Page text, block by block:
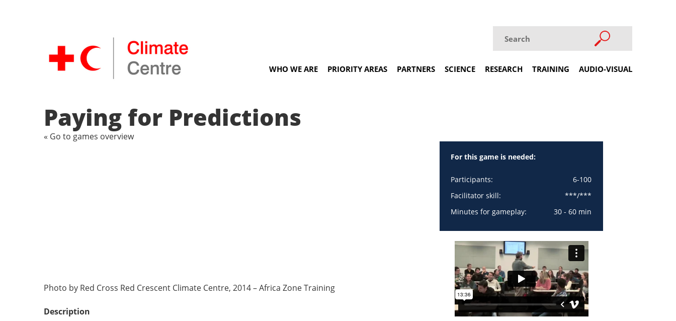
WHO WE ARE PRIORITY AREAS PARTNERS SCIENCE RESEARCH TRAINING AUDIO-VISUAL
Paying for Predictions
« Go to games overview
Photo by Red Cross Red Crescent Climate Centre, 2014 – Africa Zone Training
Description
For this game is needed:
Participants:
6-100
Facilitator skill:
***/***
Minutes for gameplay:
30 - 60 min